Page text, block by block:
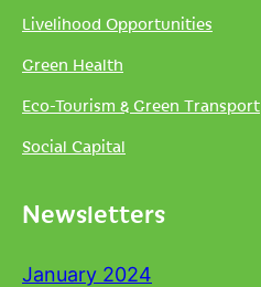
Livelihood Opportunities
Green Health
Eco-Tourism & Green Transport
Social Capital
Newsletters
January 2024